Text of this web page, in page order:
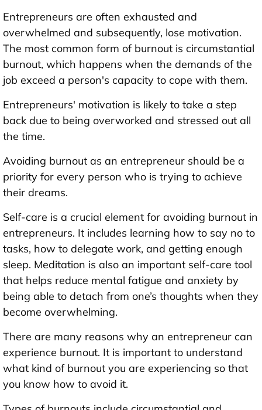
Entrepreneurs are often exhausted and
overwhelmed and subsequently, lose motivation.
The most common form of burnout is circumstantial
burnout, which happens when the demands of the
job exceed a person's capacity to cope with them.
Entrepreneurs' motivation is likely to take a step
back due to being overworked and stressed out all
the time.
Avoiding burnout as an entrepreneur should be a
priority for every person who is trying to achieve
their dreams.
Self-care is a crucial element for avoiding burnout in
entrepreneurs. It includes learning how to say no to
tasks, how to delegate work, and getting enough
sleep. Meditation is also an important self-care tool
that helps reduce mental fatigue and anxiety by
being able to detach from one’s thoughts when they
become overwhelming.
There are many reasons why an entrepreneur can
experience burnout. It is important to understand
what kind of burnout you are experiencing so that
you know how to avoid it.